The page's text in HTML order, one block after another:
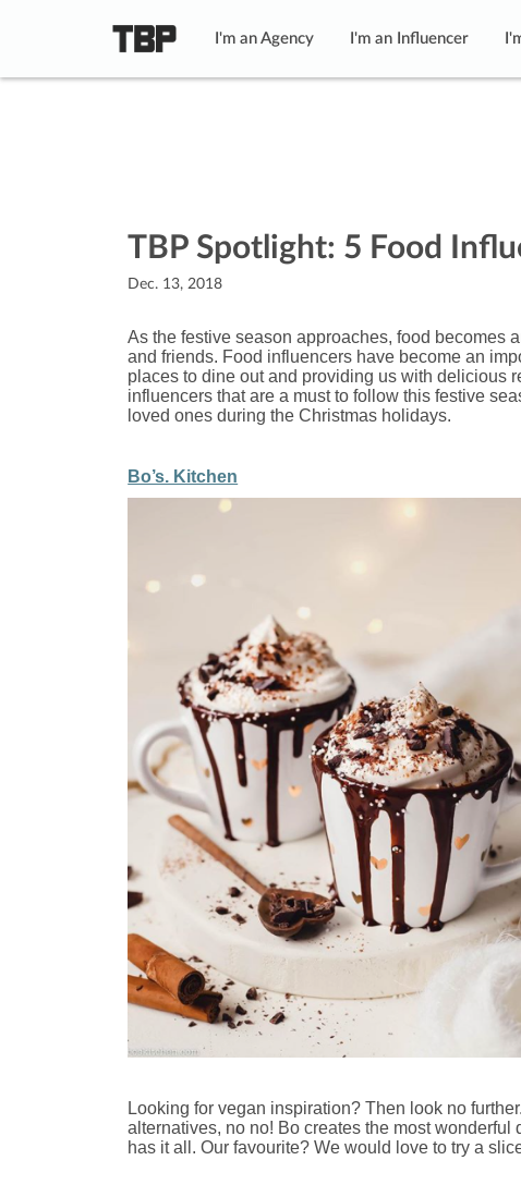
I'm an Agency I'm an Influencer
TBP Spotlight: 5 Food
Dec. 13, 2018
As the festive season approaches, food becomes
and friends. Food influencers have become an
places to dine out and providing us with delicious
influencers that are a must to follow this festive
loved ones during the Christmas holidays.
Bo’s. Kitchen
Looking for vegan inspiration? Then look no
alternatives, no no! Bo creates the most wonderful
has it all. Our favourite? We would love to try a